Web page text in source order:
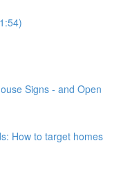
Signs - and Open
How to target homes